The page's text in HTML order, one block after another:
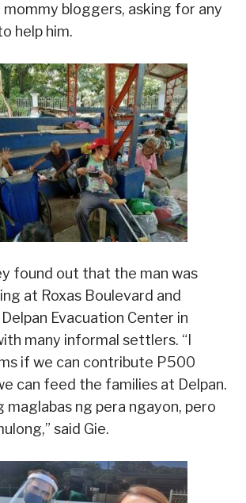
bloggers, asking for any
help him.
found out that the man was
at Roxas Boulevard and
Evacuation Center in
many informal settlers. “I
if we can contribute P500
can feed the families at Delpan.
maglabas ng pera ngayon, pero
said Gie.